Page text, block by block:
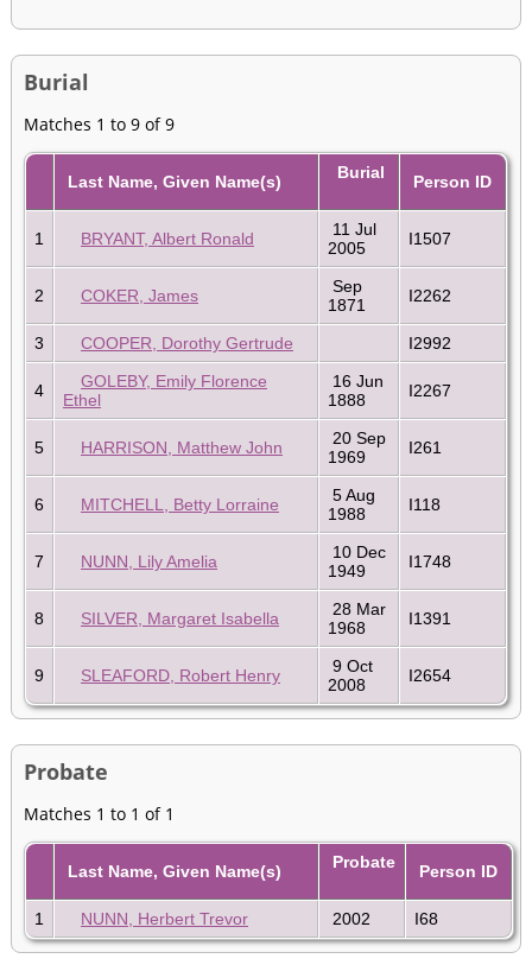
Burial
Matches 1 to 9 of 9
Last Name, Given Name(s) Burial Person ID
1 BRYANT, Albert Ronald
11 Jul
2005
I1507
2 COKER, James
Sep
1871
I2262
3 COOPER, Dorothy Gertrude I2992
4
GOLEBY, Emily Florence
Ethel
16 Jun
1888
I2267
5 HARRISON, Matthew John
20 Sep
1969
I261
6 MITCHELL, Betty Lorraine
5 Aug
1988
I118
7 NUNN, Lily Amelia
10 Dec
1949
I1748
8 SILVER, Margaret Isabella
28 Mar
1968
I1391
9 SLEAFORD, Robert Henry
9 Oct
2008
I2654
Probate
Matches 1 to 1 of 1
Last Name, Given Name(s) Probate Person ID
1 NUNN, Herbert Trevor 2002 I68